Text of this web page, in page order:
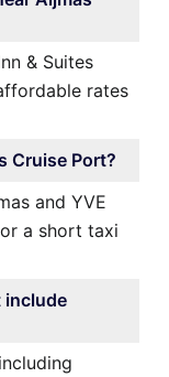
& Suites
rates
Cruise Port?
and YVE
a short taxi
include